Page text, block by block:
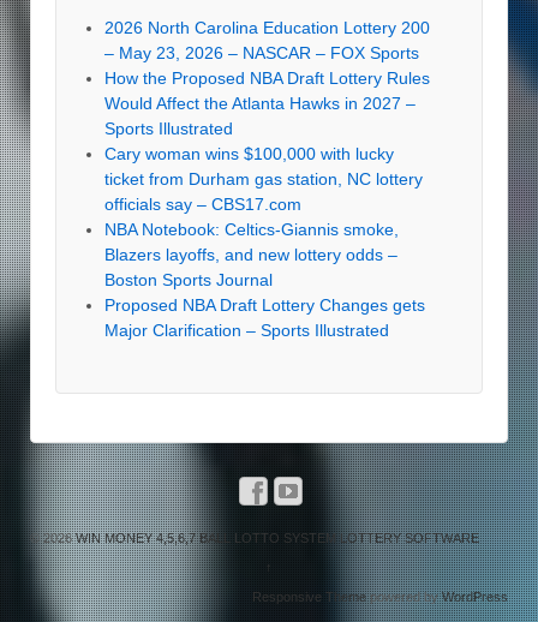
2026 North Carolina Education Lottery 200
– May 23, 2026 – NASCAR – FOX Sports
How the Proposed NBA Draft Lottery Rules
Would Affect the Atlanta Hawks in 2027 –
Sports Illustrated
Cary woman wins $100,000 with lucky
ticket from Durham gas station, NC lottery
officials say – CBS17.com
NBA Notebook: Celtics-Giannis smoke,
Blazers layoffs, and new lottery odds –
Boston Sports Journal
Proposed NBA Draft Lottery Changes gets
Major Clarification – Sports Illustrated
© 2026WIN MONEY 4,5,6,7 BALL LOTTO SYSTEM LOTTERY SOFTWARE
↑
Responsive Themepowered byWordPress